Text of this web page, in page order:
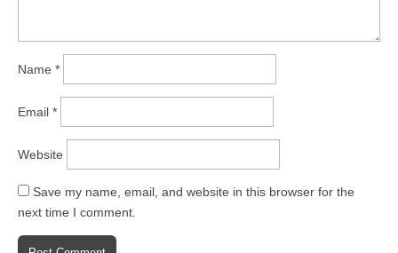
Name *
Email *
Website
Save my name, email, and website in this browser for the
next time I comment.